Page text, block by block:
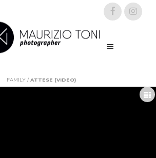
FAMILY/ATTESE (VIDEO)